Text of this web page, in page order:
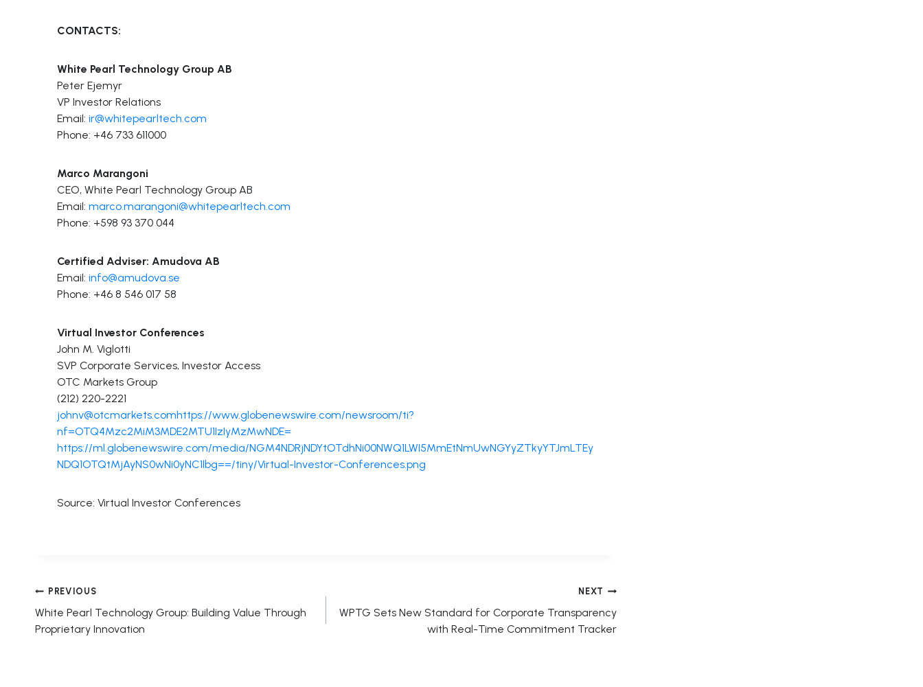
CONTACTS:
White Pearl Technology Group AB
Peter Ejemyr
VP Investor Relations
Email: ir@whitepearltech.com
Phone: +46 733 611000
Marco Marangoni
CEO, White Pearl Technology Group AB
Email: marco.marangoni@whitepearltech.com
Phone: +598 93 370 044
Certified Adviser: Amudova AB
Email: info@amudova.se
Phone: +46 8 546 017 58
Virtual Investor Conferences
John M. Viglotti
SVP Corporate Services, Investor Access
OTC Markets Group
(212) 220-2221
johnv@otcmarkets.comhttps://www.globenewswire.com/newsroom/ti?
nf=OTQ4Mzc2MiM3MDE2MTU1IzIyMzMwNDE=
https://ml.globenewswire.com/media/NGM4NDRjNDYtOTdhNi00NWQ1LWI5MmEtNmUwNGYyZTkyYTJmLTEy
NDQ1OTQtMjAyNS0wNi0yNC1lbg==/tiny/Virtual-Investor-Conferences.png
Source: Virtual Investor Conferences
Post
navigation
PREVIOUS
White Pearl Technology Group: Building Value Through
Proprietary Innovation
NEXT
WPTG Sets New Standard for Corporate Transparency
with Real-Time Commitment Tracker